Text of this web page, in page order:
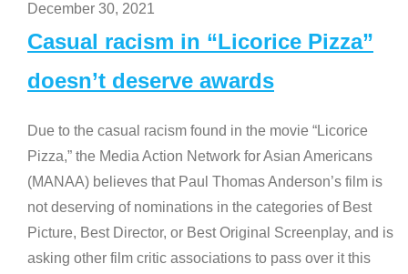
December 30, 2021
Casual racism in “Licorice Pizza”
doesn’t deserve awards
Due to the casual racism found in the movie “Licorice
Pizza,” the Media Action Network for Asian Americans
(MANAA) believes that Paul Thomas Anderson’s film is
not deserving of nominations in the categories of Best
Picture, Best Director, or Best Original Screenplay, and is
asking other film critic associations to pass over it this